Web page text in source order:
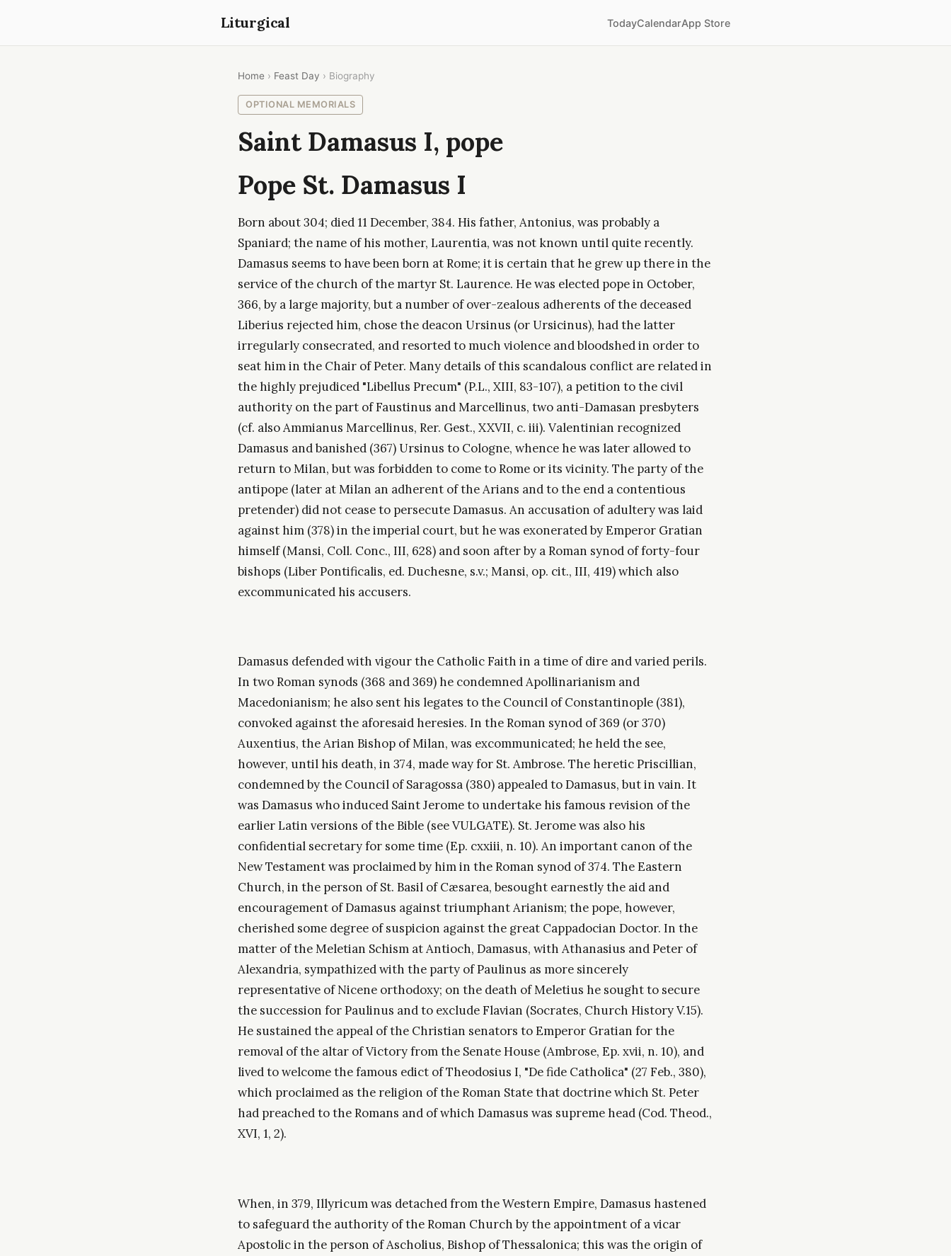
Liturgical TodayCalendarApp Store
Home › Feast Day › Biography
OPTIONAL MEMORIALS
Saint Damasus I, pope
Pope St. Damasus I
Born about 304; died 11 December, 384. His father, Antonius, was probably a
Spaniard; the name of his mother, Laurentia, was not known until quite recently.
Damasus seems to have been born at Rome; it is certain that he grew up there in the
service of the church of the martyr St. Laurence. He was elected pope in October,
366, by a large majority, but a number of over-zealous adherents of the deceased
Liberius rejected him, chose the deacon Ursinus (or Ursicinus), had the latter
irregularly consecrated, and resorted to much violence and bloodshed in order to
seat him in the Chair of Peter. Many details of this scandalous conflict are related in
the highly prejudiced "Libellus Precum" (P.L., XIII, 83-107), a petition to the civil
authority on the part of Faustinus and Marcellinus, two anti-Damasan presbyters
(cf. also Ammianus Marcellinus, Rer. Gest., XXVII, c. iii). Valentinian recognized
Damasus and banished (367) Ursinus to Cologne, whence he was later allowed to
return to Milan, but was forbidden to come to Rome or its vicinity. The party of the
antipope (later at Milan an adherent of the Arians and to the end a contentious
pretender) did not cease to persecute Damasus. An accusation of adultery was laid
against him (378) in the imperial court, but he was exonerated by Emperor Gratian
himself (Mansi, Coll. Conc., III, 628) and soon after by a Roman synod of forty-four
bishops (Liber Pontificalis, ed. Duchesne, s.v.; Mansi, op. cit., III, 419) which also
excommunicated his accusers.
Damasus defended with vigour the Catholic Faith in a time of dire and varied perils.
In two Roman synods (368 and 369) he condemned Apollinarianism and
Macedonianism; he also sent his legates to the Council of Constantinople (381),
convoked against the aforesaid heresies. In the Roman synod of 369 (or 370)
Auxentius, the Arian Bishop of Milan, was excommunicated; he held the see,
however, until his death, in 374, made way for St. Ambrose. The heretic Priscillian,
condemned by the Council of Saragossa (380) appealed to Damasus, but in vain. It
was Damasus who induced Saint Jerome to undertake his famous revision of the
earlier Latin versions of the Bible (see VULGATE). St. Jerome was also his
confidential secretary for some time (Ep. cxxiii, n. 10). An important canon of the
New Testament was proclaimed by him in the Roman synod of 374. The Eastern
Church, in the person of St. Basil of Cæsarea, besought earnestly the aid and
encouragement of Damasus against triumphant Arianism; the pope, however,
cherished some degree of suspicion against the great Cappadocian Doctor. In the
matter of the Meletian Schism at Antioch, Damasus, with Athanasius and Peter of
Alexandria, sympathized with the party of Paulinus as more sincerely
representative of Nicene orthodoxy; on the death of Meletius he sought to secure
the succession for Paulinus and to exclude Flavian (Socrates, Church History V.15).
He sustained the appeal of the Christian senators to Emperor Gratian for the
removal of the altar of Victory from the Senate House (Ambrose, Ep. xvii, n. 10), and
lived to welcome the famous edict of Theodosius I, "De fide Catholica" (27 Feb., 380),
which proclaimed as the religion of the Roman State that doctrine which St. Peter
had preached to the Romans and of which Damasus was supreme head (Cod. Theod.,
XVI, 1, 2).
When, in 379, Illyricum was detached from the Western Empire, Damasus hastened
to safeguard the authority of the Roman Church by the appointment of a vicar
Apostolic in the person of Ascholius, Bishop of Thessalonica; this was the origin of